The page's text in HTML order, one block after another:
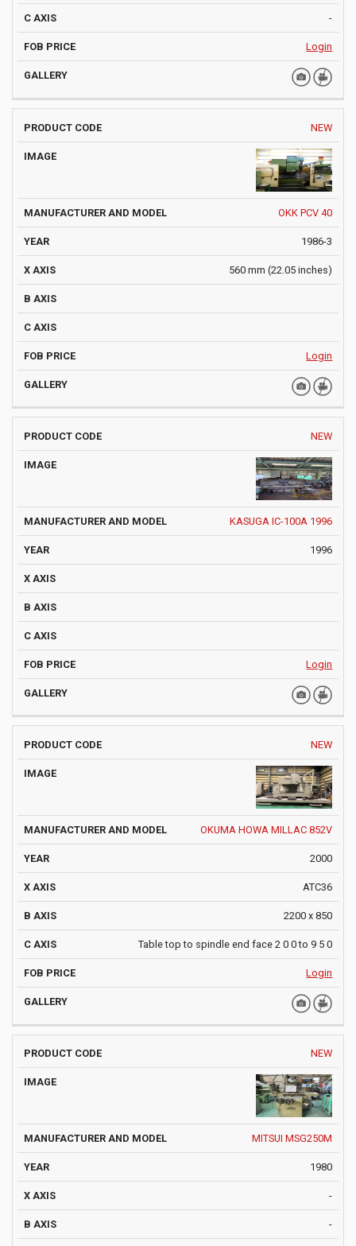
-
Login
NEW
OKK PCV 40
1986-3
560 mm (22.05 inches)
Login
NEW
KASUGA IC-100A 1996
1996
Login
NEW
OKUMA HOWA MILLAC 852V
2000
ATC36
2200 x 850
Table top to spindle end face 2 0 0 to 9 5 0
Login
NEW
MITSUI MSG250M
1980
-
-